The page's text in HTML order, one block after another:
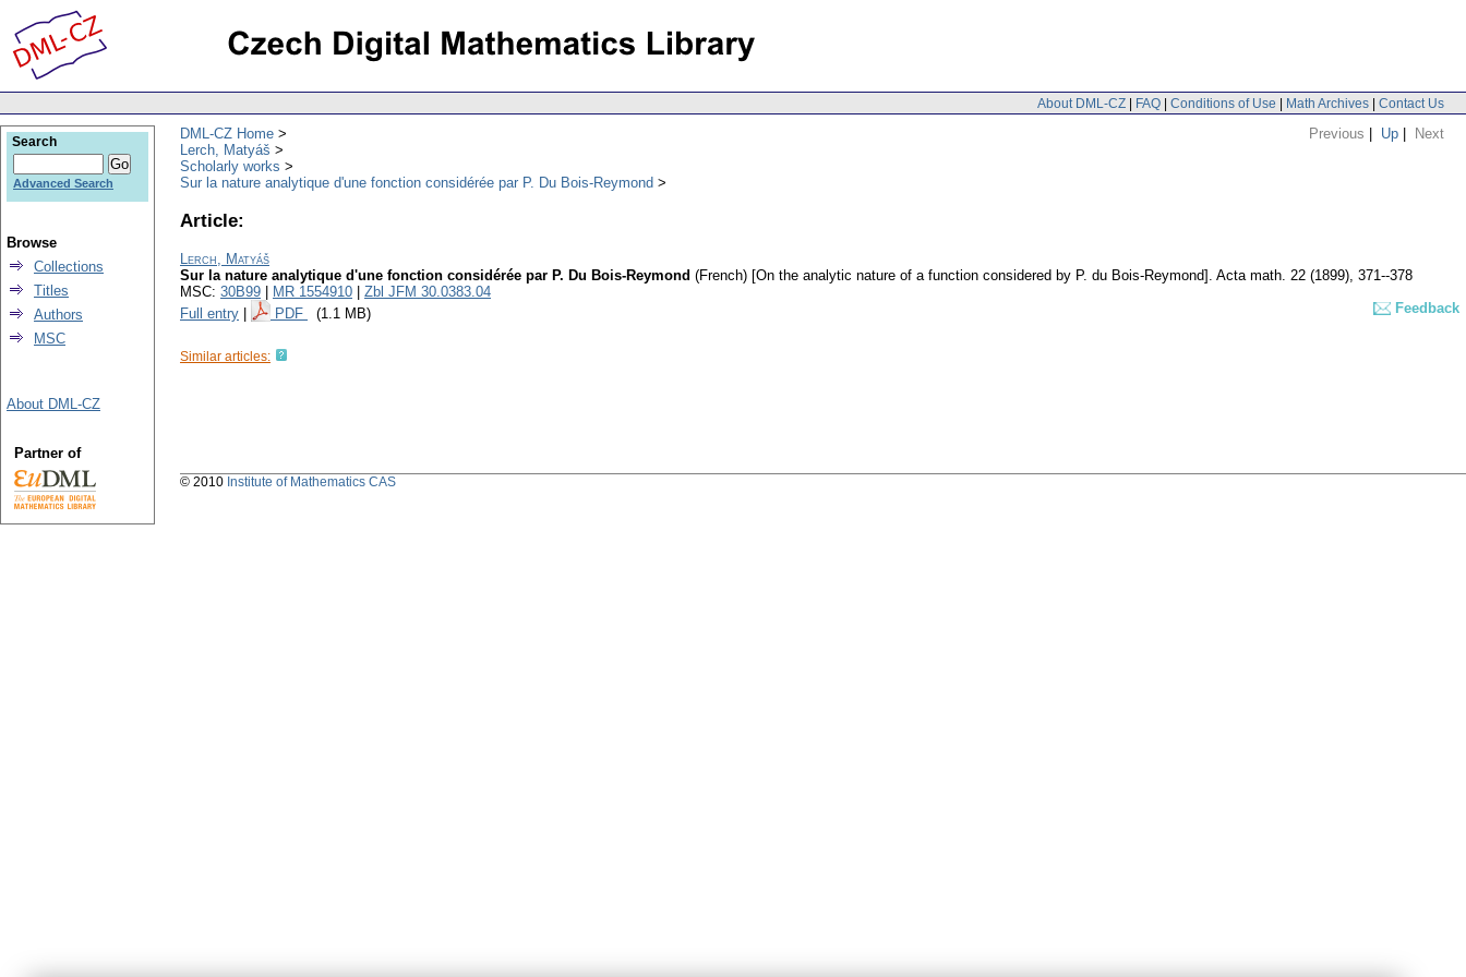
About DML-CZ | FAQ | Conditions of Use | Math Archives | Contact Us
Previous | Up | Next
DML-CZ Home
Lerch, Matyáš
Scholarly works
Sur la nature analytique d'une fonction considérée par P. Du Bois-Reymond
Article:
Lerch, Matyáš
Sur la nature analytique d'une fonction considérée par P. Du Bois-Reymond (French) [On the analytic nature of a function considered by P. du Bois-Reymond]. Acta math. 22 (1899), 371--378
MSC: 30B99 MR 1554910
Zbl JFM 30.0383.04
Full entry
PDF (1.1 MB) Feedback
Similar articles:
Search
Advanced Search
Browse
Collections
Titles
Authors
MSC
About DML-CZ
Partner of
© 2010 Institute of Mathematics CAS